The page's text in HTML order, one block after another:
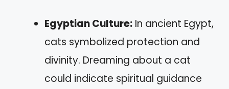
Egyptian Culture: In ancient Egypt,
cats symbolized protection and
divinity. Dreaming about a cat
could indicate spiritual guidance